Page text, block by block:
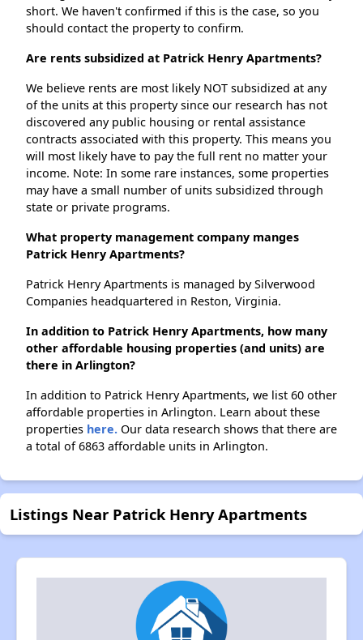
short. We haven't confirmed if this is the case, so you
should contact the property to confirm.
Are rents subsidized at Patrick Henry Apartments?
We believe rents are most likely NOT subsidized at any
of the units at this property since our research has not
discovered any public housing or rental assistance
contracts associated with this property. This means you
will most likely have to pay the full rent no matter your
income. Note: In some rare instances, some properties
may have a small number of units subsidized through
state or private programs.
What property management company manges
Patrick Henry Apartments?
Patrick Henry Apartments is managed by Silverwood
Companies headquartered in Reston, Virginia.
In addition to Patrick Henry Apartments, how many
other affordable housing properties (and units) are
there in Arlington?
In addition to Patrick Henry Apartments, we list 60 other
affordable properties in Arlington. Learn about these
properties here. Our data research shows that there are
a total of 6863 affordable units in Arlington.
Listings Near Patrick Henry Apartments